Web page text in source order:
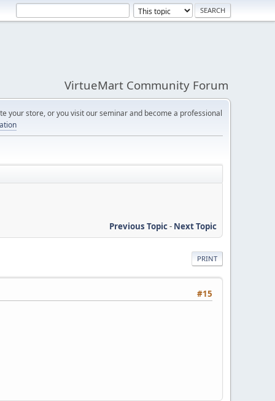
VirtueMart Community Forum
your store, or you visit our seminar and become a professional
Previous Topic- Next Topic
PRINT
#15